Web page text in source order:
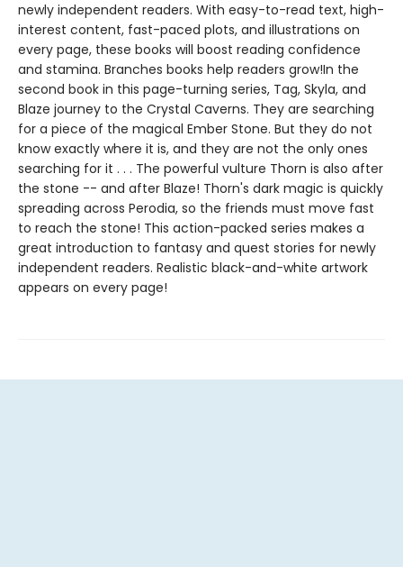
newly independent readers. With easy-to-read text, high-
interest content, fast-paced plots, and illustrations on
every page, these books will boost reading confidence
and stamina. Branches books help readers grow!In the
second book in this page-turning series, Tag, Skyla, and
Blaze journey to the Crystal Caverns. They are searching
for a piece of the magical Ember Stone. But they do not
know exactly where it is, and they are not the only ones
searching for it . . . The powerful vulture Thorn is also after
the stone -- and after Blaze! Thorn's dark magic is quickly
spreading across Perodia, so the friends must move fast
to reach the stone! This action-packed series makes a
great introduction to fantasy and quest stories for newly
independent readers. Realistic black-and-white artwork
appears on every page!